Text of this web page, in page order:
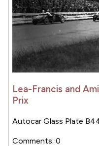
Lea-Francis and
Prix
Autocar Glass Plate
Comments: 0